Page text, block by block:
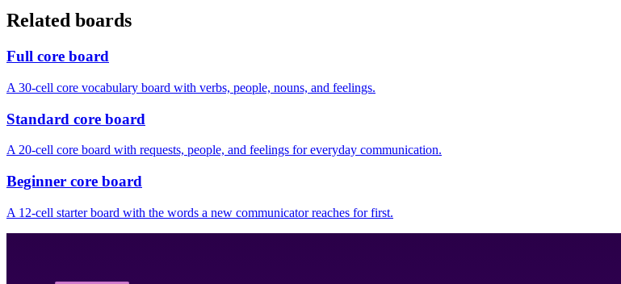
Related boards
Full core board
A 30-cell core vocabulary board with verbs, people, nouns, and feelings.
Standard core board
A 20-cell core board with requests, people, and feelings for everyday communication.
Beginner core board
A 12-cell starter board with the words a new communicator reaches for first.